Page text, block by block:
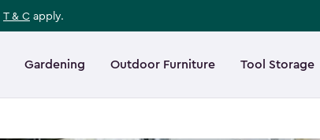
T & C apply.
Gardening Outdoor Furniture Tool Storage